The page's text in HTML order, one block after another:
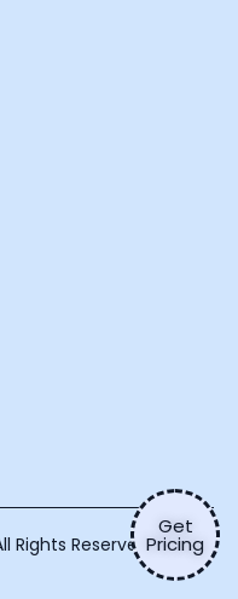
Get
Pricing
Rights Reserved.